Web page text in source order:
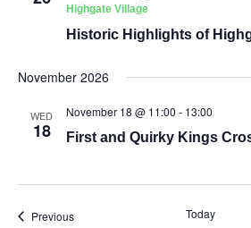
Highgate Village
Historic Highlights of
November 2026
WED
18
November 18 @ 11:00 - 13:00
First and Quirky Kings
PreviousEvents Today